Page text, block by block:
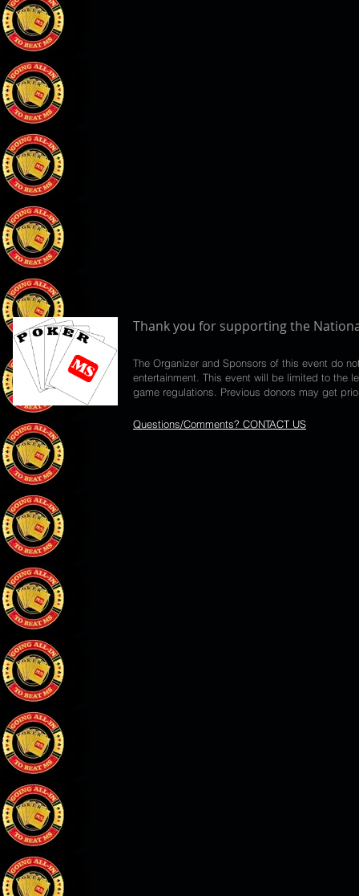
Thank you for supporting the
The Organizer and Sponsors of this event do
entertainment. This event will be limited to the
game regulations. Previous donors may get
Questions/Comments? CONTACT US